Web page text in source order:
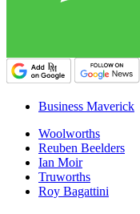
Business Maverick
Woolworths
Reuben Beelders
Ian Moir
Truworths
Roy Bagattini